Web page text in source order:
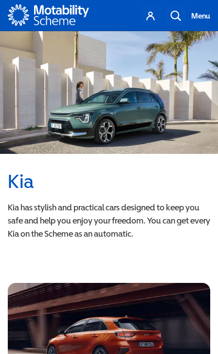
Motability
Your
account
Search
Menu
Kia
Kia has stylish and practical cars designed to keep you
safe and help you enjoy your freedom. You can get every
Kia on the Scheme as an automatic.